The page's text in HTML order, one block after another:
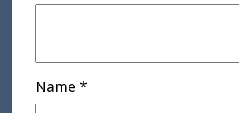
Name *